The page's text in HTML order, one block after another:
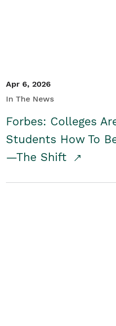
Apr 6, 2026
In The News
Forbes: Colleges
Students How To
—The Shift